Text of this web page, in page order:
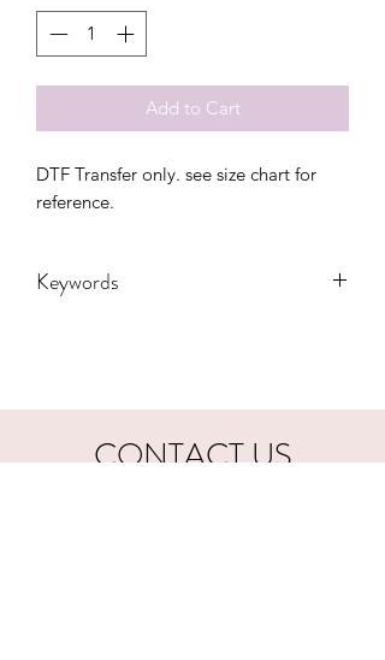
Add to Cart
DTF Transfer only. see size chart for
reference.
Keywords
CONTACT US